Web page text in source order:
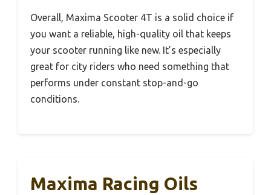
Overall, Maxima Scooter 4T is a solid choice if
you want a reliable, high-quality oil that keeps
your scooter running like new. It’s especially
great for city riders who need something that
performs under constant stop-and-go
conditions.
Maxima Racing Oils